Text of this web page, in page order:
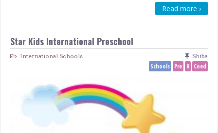
Read more ›
Star Kids International Preschool
International Schools Shiba
Schools Pre K Coed